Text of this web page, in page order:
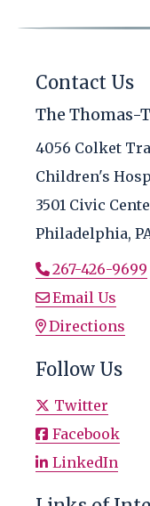
Contact Us
The Thomas-
4056 Colket
Children's
3501 Civic
Philadelphia,
267-426-9699
Email Us
Directions
Follow Us
Twitter
Facebook
LinkedIn